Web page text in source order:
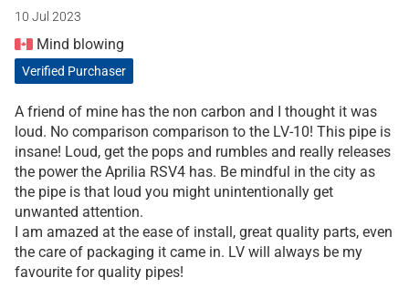
10 Jul 2023
Mind blowing
Verified Purchaser
A friend of mine has the non carbon and I thought it was
loud. No comparison comparison to the LV-10! This pipe is
insane! Loud, get the pops and rumbles and really releases
the power the Aprilia RSV4 has. Be mindful in the city as
the pipe is that loud you might unintentionally get
unwanted attention.
I am amazed at the ease of install, great quality parts, even
the care of packaging it came in. LV will always be my
favourite for quality pipes!